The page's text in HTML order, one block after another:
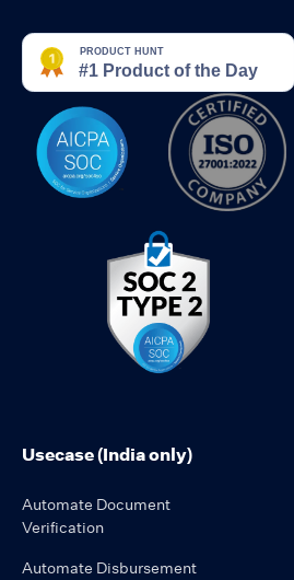
Usecase (India only)
Automate Document
Verification
Automate Disbursement